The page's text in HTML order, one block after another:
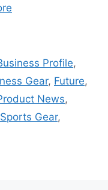
Profile,
Gear, Future,
News,
Sports Gear,